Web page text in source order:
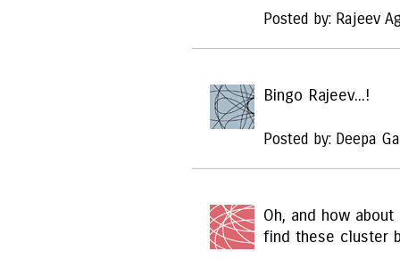
Posted by: Rajeev
Bingo Rajeev...!
Posted by: Deepa
Oh, and how
find these cluster